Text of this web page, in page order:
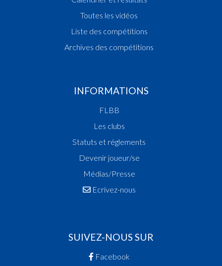
Toutes les vidéos
Liste des compétitions
Archives des compétitions
INFORMATIONS
FLBB
Les clubs
Statuts et réglements
Devenir joueur/se
Médias/Presse
Ecrivez-nous
SUIVEZ-NOUS SUR
Facebook